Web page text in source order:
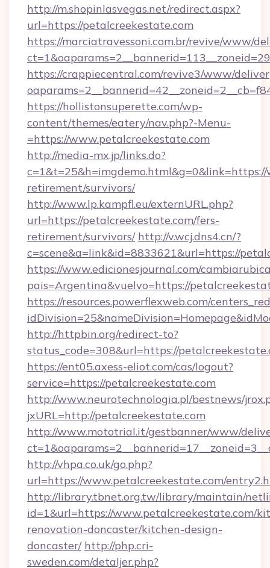
http://m.shopinlasvegas.net/redirect.aspx?
url=https://petalcreekestate.com
https://marciatravessoni.com.br/revive/www/
https://crappiecentral.com/revive3/www/
https://hollistonsuperette.com/wp-
content/themes/eatery/nav.php?-Menu-
=https://www.petalcreekestate.com
http://media-mx.jp/links.do?
retirement/survivors/
http://www.lp.kampfl.eu/externURL.php?
url=https://petalcreekestate.com/fers-
retirement/survivors/ http://v.wcj.dns4.cn/?
c=scene&a=link&id=8833621&url=https://
https://www.edicionesjournal.com/
pais=Argentina&vuelvo=https://
https://resources.powerflexweb.com/
http://httpbin.org/redirect-to?
status_code=308&url=https://
https://ent05.axess-eliot.com/cas/logout?
service=https://petalcreekestate.com
http://www.neurotechnologia.pl/bestnews/
jxURL=http://petalcreekestate.com
http://www.mototrial.it/gestbanner/www/
http://vhpa.co.uk/go.php?
url=https://www.petalcreekestate.com/
http://library.tbnet.org.tw/library/maintain/
id=1&url=https://www.petalcreekestate.com/
renovation-doncaster/kitchen-design-
doncaster/ http://php.cri-
sweden.com/detaljer.php?